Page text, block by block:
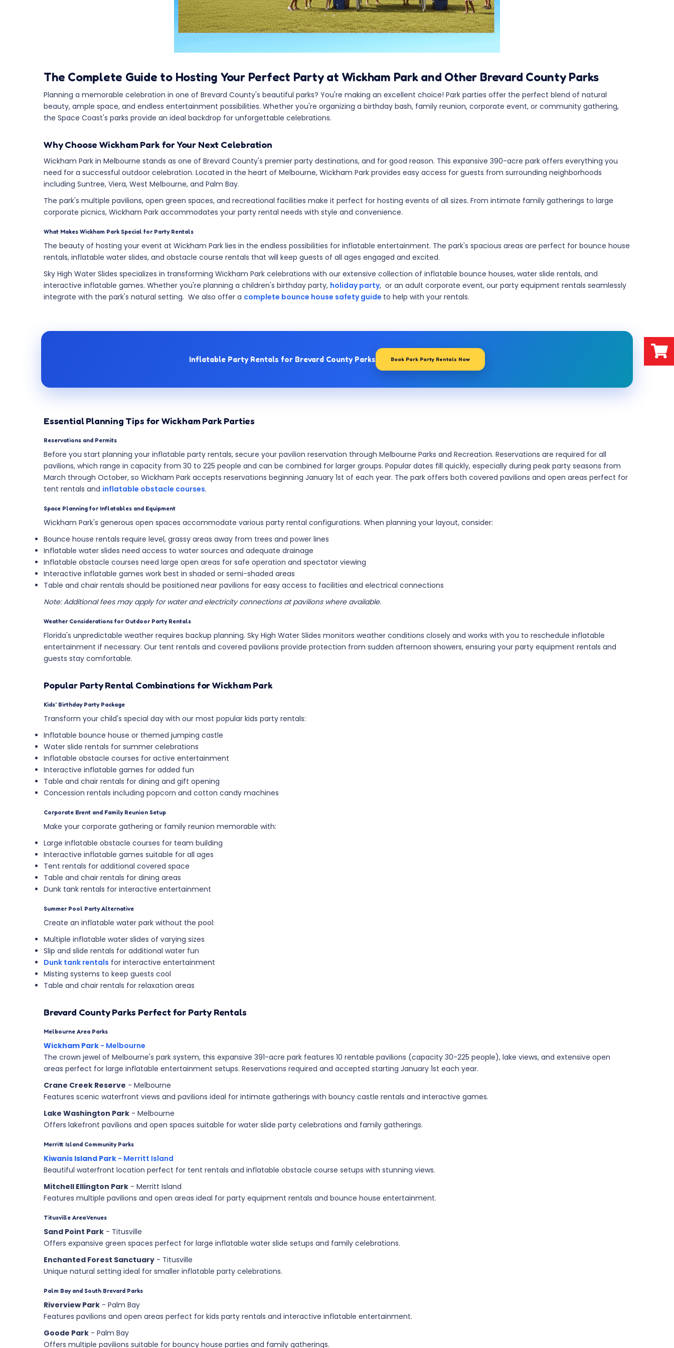
The Complete Guide to Hosting Your Perfect Party at Wickham Park and Other Brevard County Parks
Planning a memorable celebration in one of Brevard County's beautiful parks? You're making an excellent choice! Park parties offer the perfect blend of natural
beauty, ample space, and endless entertainment possibilities. Whether you're organizing a birthday bash, family reunion, corporate event, or community gathering,
the Space Coast's parks provide an ideal backdrop for unforgettable celebrations.
Why Choose Wickham Park for Your Next Celebration
Wickham Park in Melbourne stands as one of Brevard County's premier party destinations, and for good reason. This expansive 390-acre park offers everything you
need for a successful outdoor celebration. Located in the heart of Melbourne, Wickham Park provides easy access for guests from surrounding neighborhoods
including Suntree, Viera, West Melbourne, and Palm Bay.
The park's multiple pavilions, open green spaces, and recreational facilities make it perfect for hosting events of all sizes. From intimate family gatherings to large
corporate picnics, Wickham Park accommodates your party rental needs with style and convenience.
What Makes Wickham Park Special for Party Rentals
The beauty of hosting your event at Wickham Park lies in the endless possibilities for inflatable entertainment. The park's spacious areas are perfect for bounce house
rentals, inflatable water slides, and obstacle course rentals that will keep guests of all ages engaged and excited.
Sky High Water Slides specializes in transforming Wickham Park celebrations with our extensive collection of inflatable bounce houses, water slide rentals, and
interactive inflatable games. Whether you're planning a children's birthday party, holiday party, or an adult corporate event, our party equipment rentals seamlessly
integrate with the park's natural setting. We also offer a complete bounce house safety guide to help with your rentals.
Inflatable Party Rentals for Brevard County Parks Book Park Party Rentals Now
Essential Planning Tips for Wickham Park Parties
Reservations and Permits
Before you start planning your inflatable party rentals, secure your pavilion reservation through Melbourne Parks and Recreation. Reservations are required for all
pavilions, which range in capacity from 30 to 225 people and can be combined for larger groups. Popular dates fill quickly, especially during peak party seasons from
March through October, so Wickham Park accepts reservations beginning January 1st of each year. The park offers both covered pavilions and open areas perfect for
tent rentals and inflatable obstacle courses.
Space Planning for Inflatables and Equipment
Wickham Park's generous open spaces accommodate various party rental configurations. When planning your layout, consider:
Bounce house rentals require level, grassy areas away from trees and power lines
Inflatable water slides need access to water sources and adequate drainage
Inflatable obstacle courses need large open areas for safe operation and spectator viewing
Interactive inflatable games work best in shaded or semi-shaded areas
Table and chair rentals should be positioned near pavilions for easy access to facilities and electrical connections
Note: Additional fees may apply for water and electricity connections at pavilions where available.
Weather Considerations for Outdoor Party Rentals
Florida's unpredictable weather requires backup planning. Sky High Water Slides monitors weather conditions closely and works with you to reschedule inflatable
entertainment if necessary. Our tent rentals and covered pavilions provide protection from sudden afternoon showers, ensuring your party equipment rentals and
guests stay comfortable.
Popular Party Rental Combinations for Wickham Park
Kids' Birthday Party Package
Transform your child's special day with our most popular kids party rentals:
Inflatable bounce house or themed jumping castle
Water slide rentals for summer celebrations
Inflatable obstacle courses for active entertainment
Interactive inflatable games for added fun
Table and chair rentals for dining and gift opening
Concession rentals including popcorn and cotton candy machines
Corporate Event and Family Reunion Setup
Make your corporate gathering or family reunion memorable with:
Large inflatable obstacle courses for team building
Interactive inflatable games suitable for all ages
Tent rentals for additional covered space
Table and chair rentals for dining areas
Dunk tank rentals for interactive entertainment
Summer Pool Party Alternative
Create an inflatable water park without the pool:
Multiple inflatable water slides of varying sizes
Slip and slide rentals for additional water fun
Dunk tank rentals for interactive entertainment
Misting systems to keep guests cool
Table and chair rentals for relaxation areas
Brevard County Parks Perfect for Party Rentals
Melbourne Area Parks
Wickham Park - Melbourne
The crown jewel of Melbourne's park system, this expansive 391-acre park features 10 rentable pavilions (capacity 30-225 people), lake views, and extensive open
areas perfect for large inflatable entertainment setups. Reservations required and accepted starting January 1st each year.
Crane Creek Reserve - Melbourne
Features scenic waterfront views and pavilions ideal for intimate gatherings with bouncy castle rentals and interactive games.
Lake Washington Park - Melbourne
Offers lakefront pavilions and open spaces suitable for water slide party celebrations and family gatherings.
Merritt Island Community Parks
Kiwanis Island Park - Merritt Island
Beautiful waterfront location perfect for tent rentals and inflatable obstacle course setups with stunning views.
Mitchell Ellington Park - Merritt Island
Features multiple pavilions and open areas ideal for party equipment rentals and bounce house entertainment.
Titusville Area Venues
Sand Point Park - Titusville
Offers expansive green spaces perfect for large inflatable water slide setups and family celebrations.
Enchanted Forest Sanctuary - Titusville
Unique natural setting ideal for smaller inflatable party celebrations.
Palm Bay and South Brevard Parks
Riverview Park - Palm Bay
Features pavilions and open areas perfect for kids party rentals and interactive inflatable entertainment.
Goode Park - Palm Bay
Offers multiple pavilions suitable for bouncy house parties and family gatherings.